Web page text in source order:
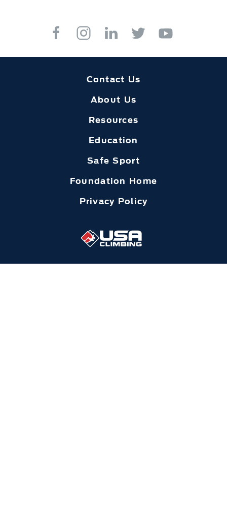
Contact Us
About Us
Resources
Education
Safe Sport
Foundation Home
Privacy Policy